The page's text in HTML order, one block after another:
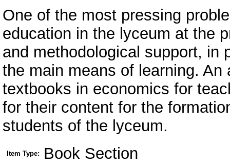
One of the most pressing
education in the lyceum at the
and methodological support, in
the main means of learning.
textbooks in economics for
for their content for the
students of the lyceum.
Item Type: Book Section